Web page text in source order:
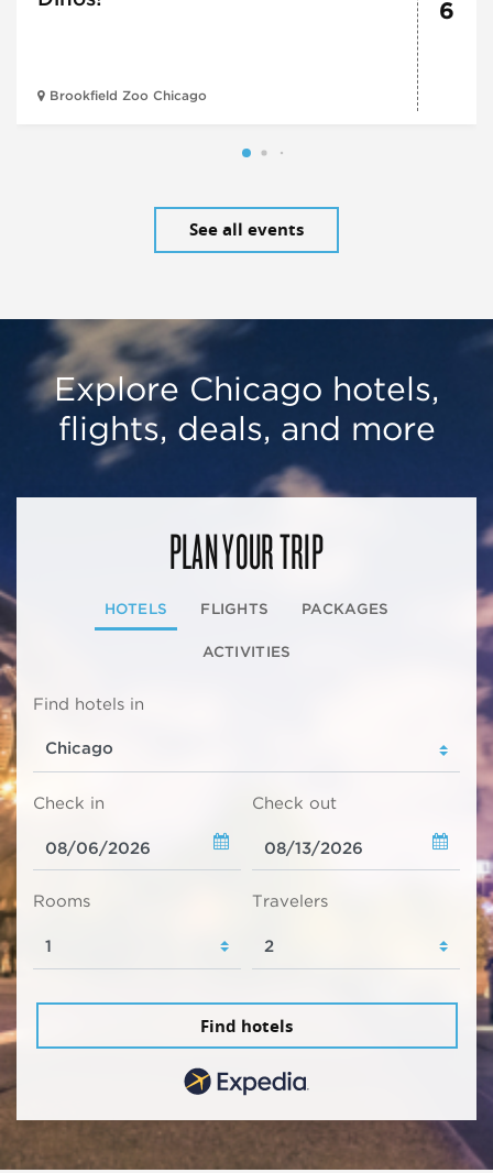
Brookfield Zoo Chicago
6
See all events
Explore Chicago hotels,
flights, deals, and more
PLAN YOUR TRIP
HOTELS FLIGHTS PACKAGES
ACTIVITIES
Find hotels in
Check in Check out
Rooms Travelers
Find hotels